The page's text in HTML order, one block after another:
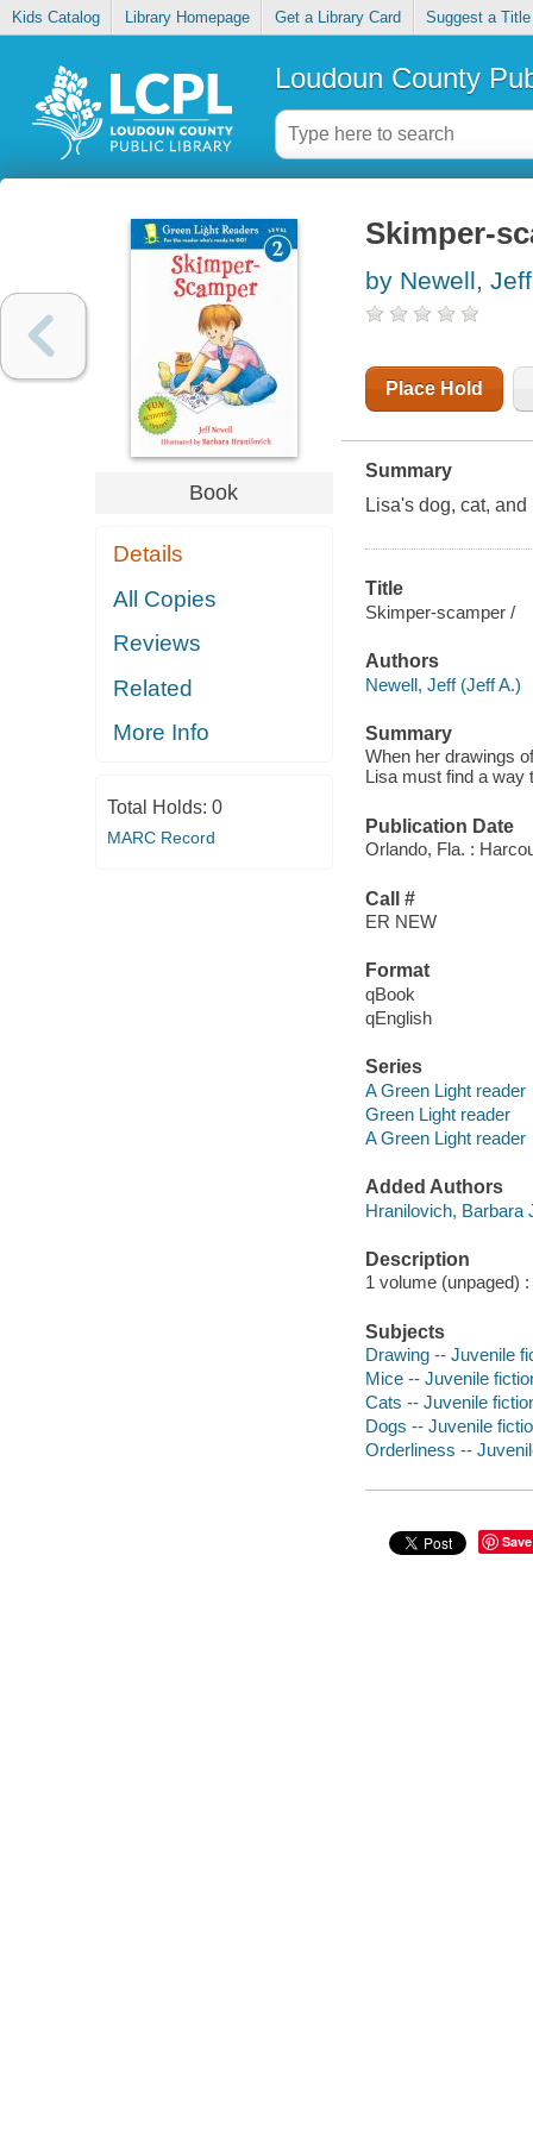
Kids Catalog Library Homepage Get a Library Card Suggest a Title
Loudoun County
Book
Details
All Copies
Reviews
Related
More Info
Total Holds: 0
MARC Record
Skimper-
by Newell, Jeff
Place Hold
Summary
Lisa's dog, cat,
Title
Skimper-scamper /
Authors
Newell, Jeff (Jeff A.)
Summary
When her drawings
Lisa must find a way
Publication Date
Orlando, Fla. :
Call #
ER NEW
Format
qBook
qEnglish
Series
A Green Light reader
Green Light reader
A Green Light reader
Added Authors
Hranilovich, Barbara
Description
1 volume (unpaged)
Subjects
Drawing -- Juvenile
Mice -- Juvenile
Cats -- Juvenile
Dogs -- Juvenile
Orderliness --
Save